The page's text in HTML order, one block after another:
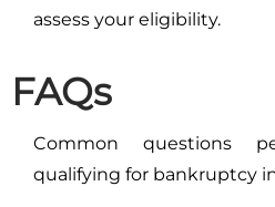
assess your eligibility.
FAQs
Common questions
qualifying for bankruptcy